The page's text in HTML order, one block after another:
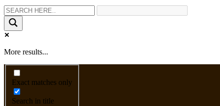
More results...
Exact matches only
Search in title